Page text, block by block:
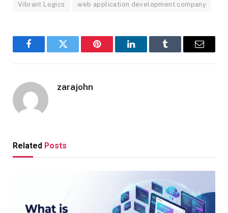
Vibrant Logics web application development company
FacebookTwitter Pinterest LinkedInTumblr Email
zarajohn
Related Posts